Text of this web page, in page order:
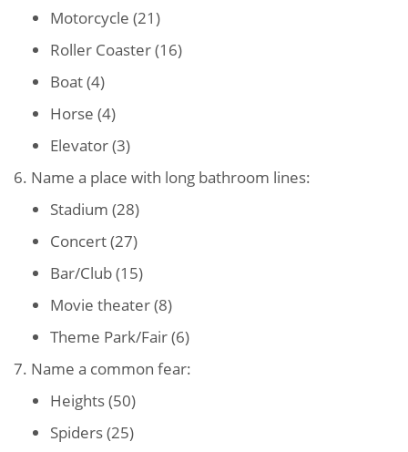
Motorcycle (21)
Roller Coaster (16)
Boat (4)
Horse (4)
Elevator (3)
6. Name a place with long bathroom lines:
Stadium (28)
Concert (27)
Bar/Club (15)
Movie theater (8)
Theme Park/Fair (6)
7. Name a common fear:
Heights (50)
Spiders (25)